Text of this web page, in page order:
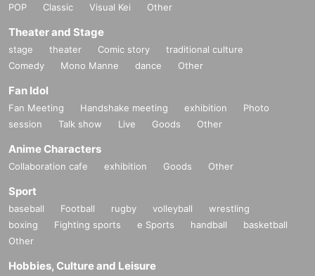
POP
Classic Visual Kei Other
Theater and Stage
stage theater Comic story
traditional culture
Comedy
Mono Manne dance Other
Fan Idol
Fan Meeting Handshake meeting exhibition
Photo
session
Talk show Live Goods Other
Anime Characters
Collaboration cafe exhibition Goods Other
Sport
baseball Football rugby volleyball
wrestling
boxing
Fighting sports e Sports handball
basketball
Other
Hobbies, Culture and Leisure